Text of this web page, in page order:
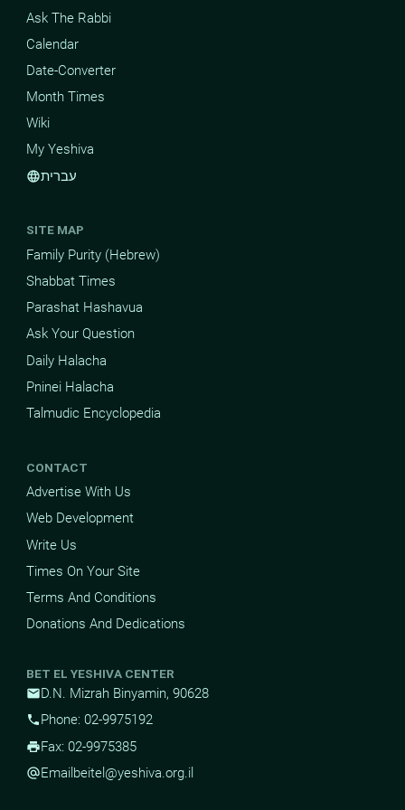
Ask The Rabbi
Calendar
Date-Converter
Month Times
Wiki
My Yeshiva
languageעברית
SITE MAP
Family Purity (Hebrew)
Shabbat Times
Parashat Hashavua
Ask Your Question
Daily Halacha
Pninei Halacha
Talmudic Encyclopedia
CONTACT
Advertise With Us
Web Development
Write Us
Times On Your Site
Terms And Conditions
Donations And Dedications
BET EL YESHIVA CENTER
mailD.N. Mizrah Binyamin, 90628
phone Phone: 02-9975192
printFax: 02-9975385
alternate_emailEmail beitel@yeshiva.org.il